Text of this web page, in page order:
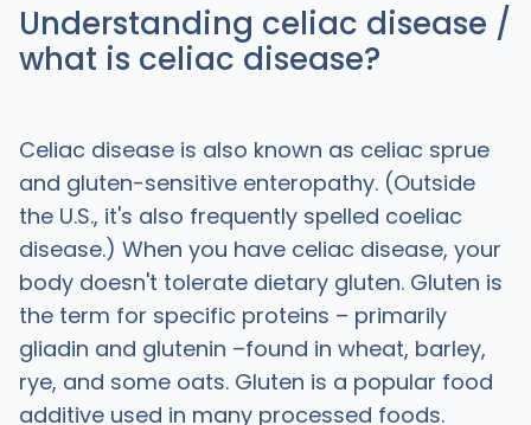
Understanding celiac disease /
what is celiac disease?
Celiac disease is also known as celiac sprue
and gluten-sensitive enteropathy. (Outside
the U.S., it's also frequently spelled coeliac
disease.) When you have celiac disease, your
body doesn't tolerate dietary gluten. Gluten is
the term for specific proteins – primarily
gliadin and glutenin –found in wheat, barley,
rye, and some oats. Gluten is a popular food
additive used in many processed foods.